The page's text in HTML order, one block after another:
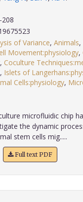
208
of Variance, Animals,
Movement:physiology,
, Coculture
, Islets of
Cells:physiology,
microfluidic chip
the dynamic
stem cells mig.....
Full text PDF